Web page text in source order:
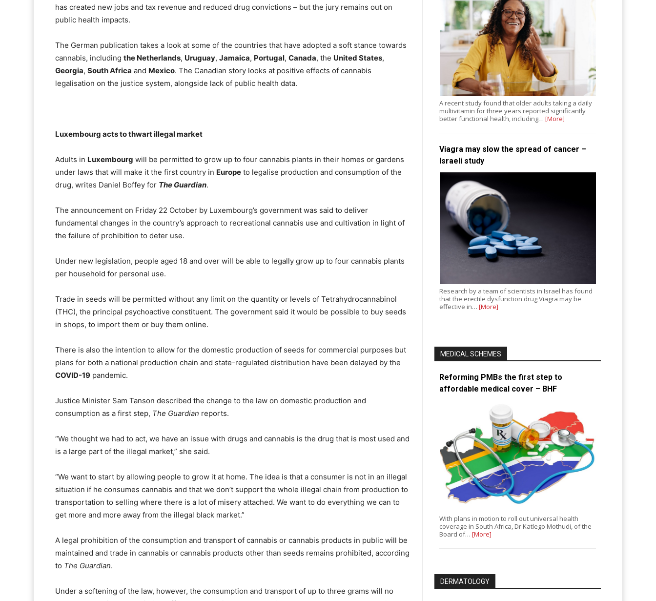
has created new jobs and tax revenue and reduced drug convictions – but the jury remains out on
public health impacts.
The German publication takes a look at some of the countries that have adopted a soft stance towards
cannabis, including the Netherlands, Uruguay, Jamaica, Portugal, Canada, the United States,
Georgia, South Africa and Mexico. The Canadian story looks at positive effects of cannabis
legalisation on the justice system, alongside lack of public health data.
Luxembourg acts to thwart illegal market
Adults in Luxembourg will be permitted to grow up to four cannabis plants in their homes or gardens
under laws that will make it the first country in Europe to legalise production and consumption of the
drug, writes Daniel Boffey for The Guardian.
The announcement on Friday 22 October by Luxembourg’s government was said to deliver
fundamental changes in the country’s approach to recreational cannabis use and cultivation in light of
the failure of prohibition to deter use.
Under new legislation, people aged 18 and over will be able to legally grow up to four cannabis plants
per household for personal use.
Trade in seeds will be permitted without any limit on the quantity or levels of Tetrahydrocannabinol
(THC), the principal psychoactive constituent. The government said it would be possible to buy seeds
in shops, to import them or buy them online.
There is also the intention to allow for the domestic production of seeds for commercial purposes but
plans for both a national production chain and state-regulated distribution have been delayed by the
COVID-19 pandemic.
Justice Minister Sam Tanson described the change to the law on domestic production and
consumption as a first step, The Guardian reports.
“We thought we had to act, we have an issue with drugs and cannabis is the drug that is most used and
is a large part of the illegal market,” she said.
“We want to start by allowing people to grow it at home. The idea is that a consumer is not in an illegal
situation if he consumes cannabis and that we don’t support the whole illegal chain from production to
transportation to selling where there is a lot of misery attached. We want to do everything we can to
get more and more away from the illegal black market.”
A legal prohibition of the consumption and transport of cannabis or cannabis products in public will be
maintained and trade in cannabis or cannabis products other than seeds remains prohibited, according
to The Guardian.
Under a softening of the law, however, the consumption and transport of up to three grams will no
A recent study found that older adults taking a daily
multivitamin for three years reported significantly
better functional health, including…[More]
Viagra may slow the spread of cancer –
Israeli study
Research by a team of scientists in Israel has found
that the erectile dysfunction drug Viagra may be
effective in…[More]
MEDICAL SCHEMES
Reforming PMBs the first step to
affordable medical cover – BHF
With plans in motion to roll out universal health
coverage in South Africa, Dr Katlego Mothudi, of the
Board of…[More]
DERMATOLOGY